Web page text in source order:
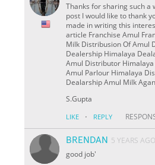
Thanks for sharing such
post I would like to thank
made in writing this
article Franchise Amul
Milk Distribusion Of Amul
Dealership Himalaya
Amul Distributor
Amul Parlour Himalaya
Dealarship Amul Milk
S.Gupta
LIKE · REPLY
BRENDAN 5 YEARS AGO
good job'